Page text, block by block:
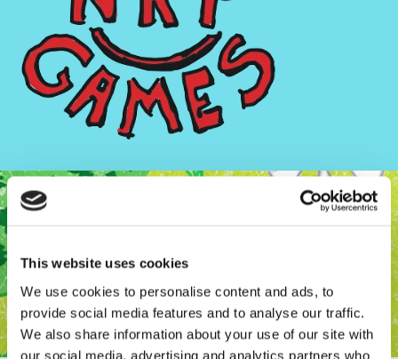
This website uses cookies
We use cookies to personalise content and ads, to
provide social media features and to analyse our traffic.
We also share information about your use of our site with
our social media, advertising and analytics partners who